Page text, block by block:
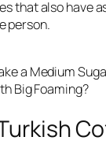
that also have
person.
a Medium
Big Foaming?